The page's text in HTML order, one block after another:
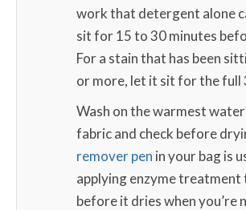
work that detergent alone
sit for 15 to 30 minutes
For a stain that has been
or more, let it sit for the full
Wash on the warmest
fabric and check before
remover pen in your bag is
applying enzyme treatment
before it dries when you’re